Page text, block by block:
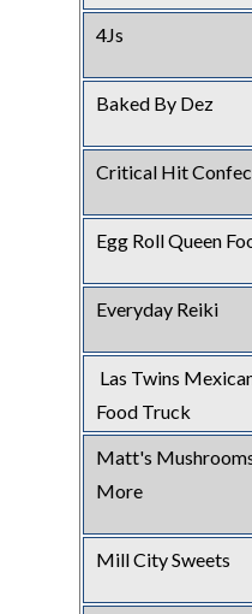
4Js
Baked By Dez
Critical Hit
Egg Roll Queen
Everyday Reiki
Las Twins
Food Truck
Matt's
More
Mill City Sweets